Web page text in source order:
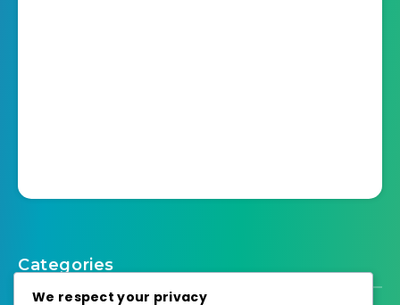
Categories
We respect your privacy